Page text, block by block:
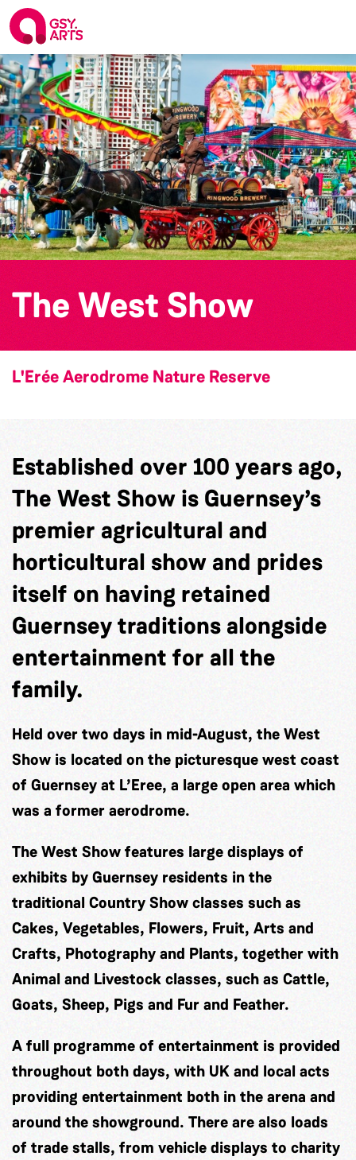
The West Show
L'Erée Aerodrome Nature Reserve
Established over 100 years ago,
The West Show is Guernsey’s
premier agricultural and
horticultural show and prides
itself on having retained
Guernsey traditions alongside
entertainment for all the
family.
Held over two days in mid-August, the West
Show is located on the picturesque west coast
of Guernsey at L’Eree, a large open area which
was a former aerodrome.
The West Show features large displays of
exhibits by Guernsey residents in the
traditional Country Show classes such as
Cakes, Vegetables, Flowers, Fruit, Arts and
Crafts, Photography and Plants, together with
Animal and Livestock classes, such as Cattle,
Goats, Sheep, Pigs and Fur and Feather.
A full programme of entertainment is provided
throughout both days, with UK and local acts
providing entertainment both in the arena and
around the showground. There are also loads
of trade stalls, from vehicle displays to charity